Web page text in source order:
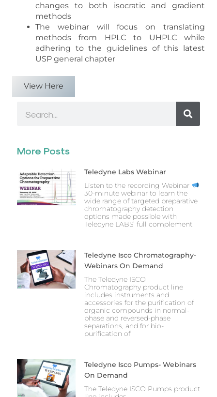
changes to both isocratic and gradient
methods
The webinar will focus on translating
methods from HPLC to UHPLC while
adhering to the guidelines of this latest
USP general chapter
View Here
More Posts
Teledyne Labs Webinar
Listen to the recording Webinar
30-minute webinar to learn the
wide range of targeted preparative
chromatography detection
options made possible with
Teledyne LABS’ full complement
Teledyne Isco Chromatography-
Webinars On Demand
Th​e​ Teledyne ISCO
Chromatography product line
includes instruments and
accessories for the purification of
organic compounds in normal-
phase and reversed-phase
separations, and for bio-
purification of
Teledyne Isco Pumps- Webinars
On Demand
The Teledyne ISCO Pumps product